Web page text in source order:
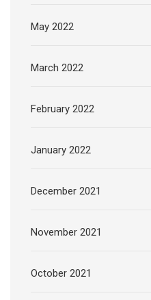
May 2022
March 2022
February 2022
January 2022
December 2021
November 2021
October 2021